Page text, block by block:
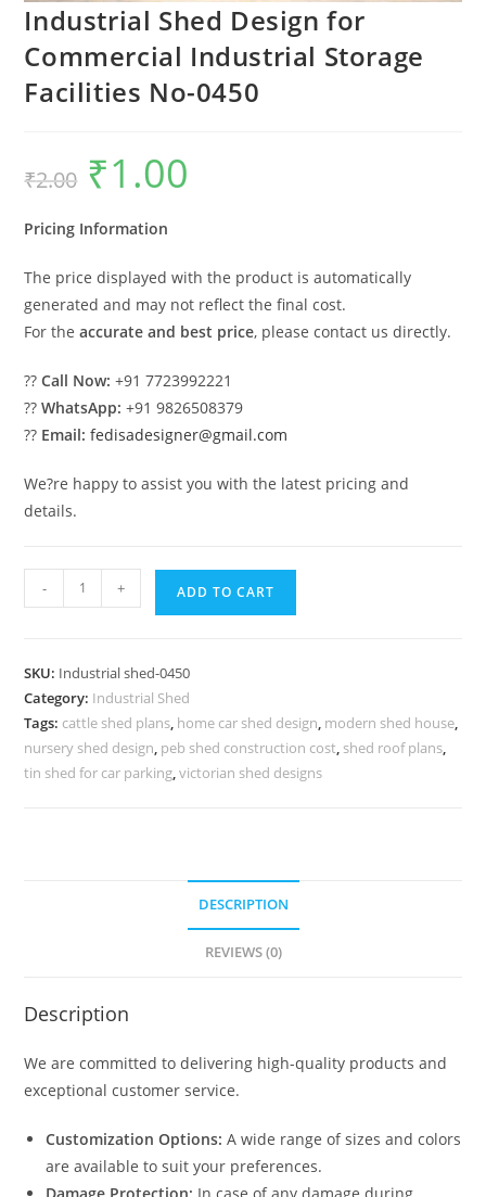
Industrial Shed Design for
Commercial Industrial Storage
Facilities No-0450
₹2.00
Original
price
was:
₹1.00
Pricing Information
The price displayed with the product is automatically
generated and may not reflect the final cost.
For theaccurate and best price, please contact us directly.
??Call Now: +91 7723992221
??WhatsApp: +91 9826508379
?? Email: fedisadesigner@gmail.com
We?re happy to assist you with the latest pricing and
details.
Industrial
Shed
Commercial
Industrial
Storage
Facilities
- + ADD TO CART
SKU: Industrial shed-0450
Category: Industrial Shed
Tags: cattle shed plans, home car shed design, modern shed house,
nursery shed design, peb shed construction cost, shed roof plans,
tin shed for car parking,victorian shed designs
DESCRIPTION
REVIEWS (0)
Description
We are committed to delivering high-quality products and
exceptional customer service.
Customization Options: A wide range of sizes and colors
are available to suit your preferences.